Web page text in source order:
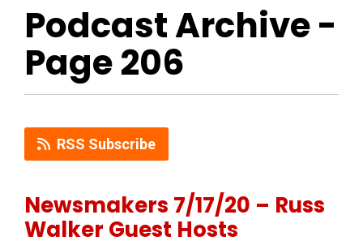
Podcast Archive -
Page 206
RSS Subscribe
Newsmakers 7/17/20 – Russ
Walker Guest Hosts